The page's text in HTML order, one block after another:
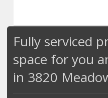
Fully serviced
space for you
in 3820